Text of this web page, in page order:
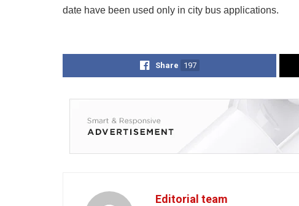
date have been used only in city bus applications.
Share 197
Editorial team